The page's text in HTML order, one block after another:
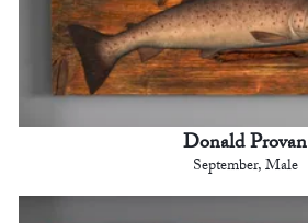
Donald Provan
September, Male